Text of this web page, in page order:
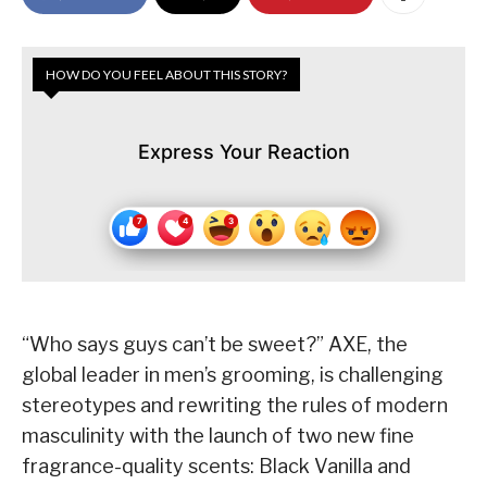
HOW DO YOU FEEL ABOUT THIS STORY?
Express Your Reaction
“Who says guys can’t be sweet?” AXE, the
global leader in men’s grooming, is challenging
stereotypes and rewriting the rules of modern
masculinity with the launch of two new fine
fragrance-quality scents: Black Vanilla and